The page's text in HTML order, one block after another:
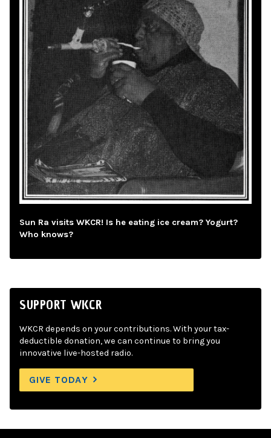
Sun Ra visits WKCR! Is he eating ice cream? Yogurt?
Who knows?
SUPPORT WKCR
WKCR depends on your contributions. With your tax-
deductible donation, we can continue to bring you
innovative live-hosted radio.
GIVE TODAY